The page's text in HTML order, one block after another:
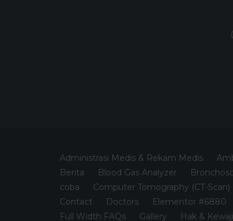
Administrasi Medis & Rekam Medis
Berita
Blood Gas Analyzer
coba
Computer Tomography (CT-Scan)
Contact
Doctors Elementor #6880
Full Width FAQs
Gallery Hak &